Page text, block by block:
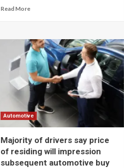
Read More
Automotive
Majority of drivers say price
of residing will impression
subsequent automotive buy